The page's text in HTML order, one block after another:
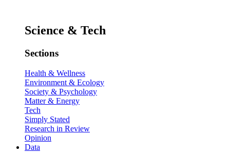
Science & Tech
Sections
Health & Wellness
Environment & Ecology
Society & Psychology
Matter & Energy
Tech
Simply Stated
Research in Review
Opinion
Data